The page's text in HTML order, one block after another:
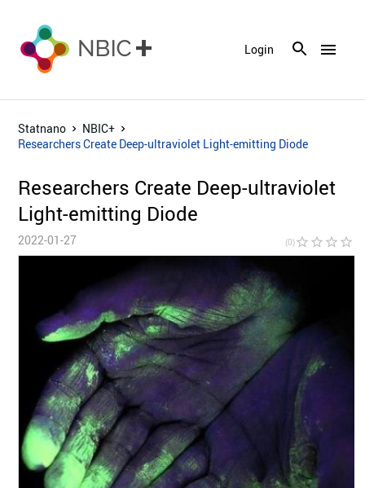
menu
Login
Statnano
NBIC+
Researchers Create Deep-ultraviolet Light-emitting Diode
Researchers Create Deep-ultraviolet
Light-emitting Diode
2022-01-27 (0)star_border star_border star_border star_border